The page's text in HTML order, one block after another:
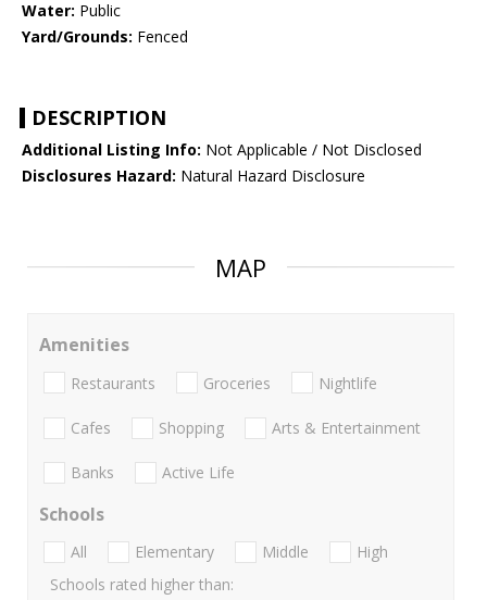
Water: Public
Yard/Grounds: Fenced
DESCRIPTION
Additional Listing Info: Not Applicable / Not Disclosed
Disclosures Hazard: Natural Hazard Disclosure
MAP
Amenities
Restaurants Groceries Nightlife
Cafes Shopping Arts & Entertainment
Banks Active Life
Schools
All Elementary Middle
High
Schools rated higher than: